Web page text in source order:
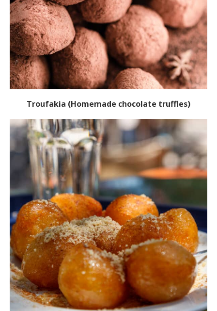
Troufakia (Homemade chocolate truffles)